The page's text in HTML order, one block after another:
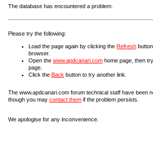
The database has encountered a problem.
Please try the following:
Load the page again by clicking the Refresh
browser.
Open the www.apdcanari.com home page, then
page.
Click the Back button to try another link.
The www.apdcanari.com forum technical staff have been
though you may contact them if the problem persists.
We apologise for any inconvenience.